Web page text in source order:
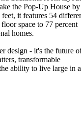
the Pop-Up House by
it features 54
space to 77 percent
homes.
design - it's the future
transformable
ability to live large in a